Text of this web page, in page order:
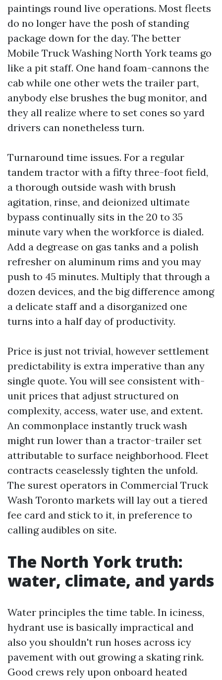
paintings round live operations. Most fleets
do no longer have the posh of standing
package down for the day. The better
Mobile Truck Washing North York teams go
like a pit staff. One hand foam-cannons the
cab while one other wets the trailer part,
anybody else brushes the bug monitor, and
they all realize where to set cones so yard
drivers can nonetheless turn.
Turnaround time issues. For a regular
tandem tractor with a fifty three-foot field,
a thorough outside wash with brush
agitation, rinse, and deionized ultimate
bypass continually sits in the 20 to 35
minute vary when the workforce is dialed.
Add a degrease on gas tanks and a polish
refresher on aluminum rims and you may
push to 45 minutes. Multiply that through a
dozen devices, and the big difference among
a delicate staff and a disorganized one
turns into a half day of productivity.
Price is just not trivial, however settlement
predictability is extra imperative than any
single quote. You will see consistent with-
unit prices that adjust structured on
complexity, access, water use, and extent.
An commonplace instantly truck wash
might run lower than a tractor-trailer set
attributable to surface neighborhood. Fleet
contracts ceaselessly tighten the unfold.
The surest operators in Commercial Truck
Wash Toronto markets will lay out a tiered
fee card and stick to it, in preference to
calling audibles on site.
The North York truth:
water, climate, and yards
Water principles the time table. In iciness,
hydrant use is basically impractical and
also you shouldn't run hoses across icy
pavement with out growing a skating rink.
Good crews rely upon onboard heated